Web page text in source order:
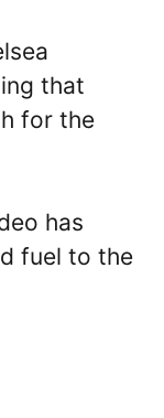
that
for the
has
fuel to the